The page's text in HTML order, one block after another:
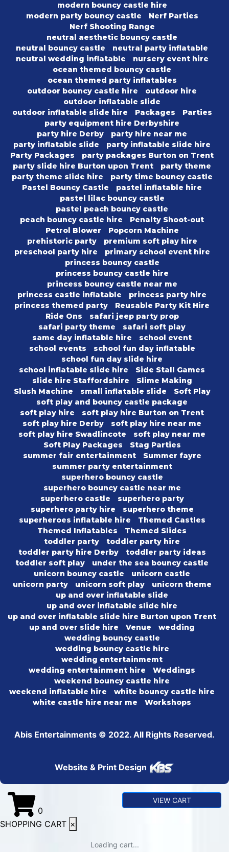
modern bouncy castle hire
modern party bouncy castle
Nerf Parties
Nerf Shooting Range
neutral aesthetic bouncy castle
neutral bouncy castle
neutral party inflatable
neutral wedding inflatable
nursery event hire
ocean themed bouncy castle
ocean themed party inflatables
outdoor bouncy castle hire
outdoor hire
outdoor inflatable slide
outdoor inflatable slide hire
Packages
Parties
party equipment hire Derbyshire
party hire Derby
party hire near me
party inflatable slide
party inflatable slide hire
Party Packages
party packages Burton on Trent
party slide hire Burton upon Trent
party theme
party theme slide hire
party time bouncy castle
Pastel Bouncy Castle
pastel inflatable hire
pastel lilac bouncy castle
pastel peach bouncy castle
peach bouncy castle hire
Penalty Shoot-out
Petrol Blower
Popcorn Machine
prehistoric party
premium soft play hire
preschool party hire
primary school event hire
princess bouncy castle
princess bouncy castle hire
princess bouncy castle near me
princess castle inflatable
princess party hire
princess themed party
Reusable Party Kit Hire
Ride Ons
safari jeep party prop
safari party theme
safari soft play
same day inflatable hire
school event
school events
school fun day inflatable
school fun day slide hire
school inflatable slide hire
Side Stall Games
slide hire Staffordshire
Slime Making
Slush Machine
small inflatable slide
Soft Play
soft play and bouncy castle package
soft play hire
soft play hire Burton on Trent
soft play hire Derby
soft play hire near me
soft play hire Swadlincote
soft play near me
Soft Play Packages
Stag Parties
summer fair entertainment
Summer fayre
summer party entertainment
superhero bouncy castle
superhero bouncy castle near me
superhero castle
superhero party
superhero party hire
superhero theme
superheroes inflatable hire
Themed Castles
Themed Inflatables
Themed Slides
toddler party
toddler party hire
toddler party hire Derby
toddler party ideas
toddler soft play
under the sea bouncy castle
unicorn bouncy castle
unicorn castle
unicorn party
unicorn soft play
unicorn theme
up and over inflatable slide
up and over inflatable slide hire
up and over inflatable slide hire Burton upon Trent
up and over slide hire
Venue
wedding
wedding bouncy castle
wedding bouncy castle hire
wedding entertainmemt
wedding entertainment hire
Weddings
weekend bouncy castle hire
weekend inflatable hire
white bouncy castle hire
white castle hire near me
Workshops
Abis Entertainments © 2022. All Rights Reserved.
Website & Print Design
0
VIEW CART
SHOPPING CART ×
Loading cart...